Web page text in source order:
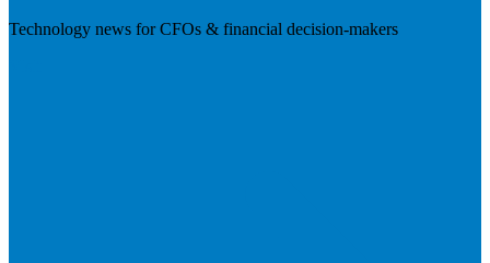
Technology news for CFOs & financial decision-makers